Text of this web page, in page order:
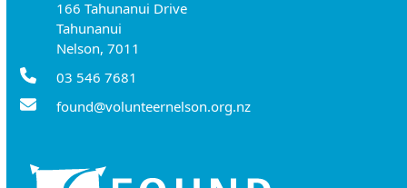
166 Tahunanui Drive
Tahunanui
Nelson, 7011
03 546 7681
found@volunteernelson.org.nz